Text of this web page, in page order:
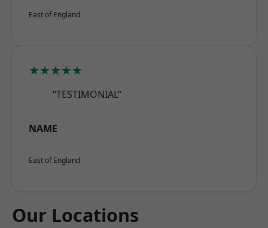
East of England
★★★★★
“TESTIMONIAL”
NAME
East of England
Our Locations